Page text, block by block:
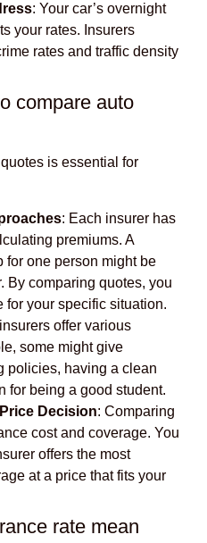
: Your car’s overnight
your rates. Insurers
rates and traffic density
compare auto
is essential for
: Each insurer has
premiums. A
for one person might be
By comparing quotes, you
for your specific situation.
offer various
some might give
policies, having a clean
for being a good student.
Decision: Comparing
cost and coverage. You
offers the most
at a price that fits your
rate mean